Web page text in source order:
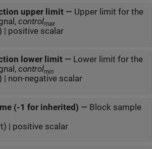
upper limit— Upper limit for the
controlmax
| positive scalar
lower limit— Lower limit for the
controlmin
| non-negative scalar
(-1 for inherited) — Block sample
| positive scalar